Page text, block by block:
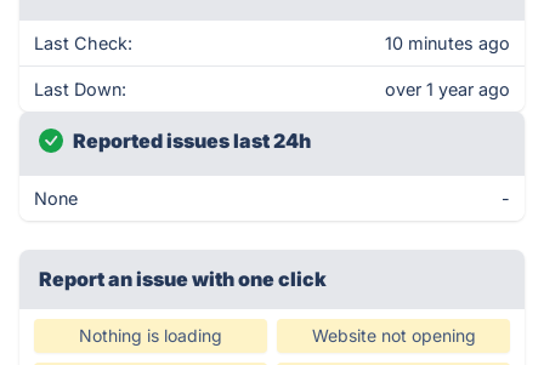
Last Check: 10 minutes ago
Last Down: over 1 year ago
Reported issues last 24h
None -
Report an issue with one click
Nothing is loading Website not opening